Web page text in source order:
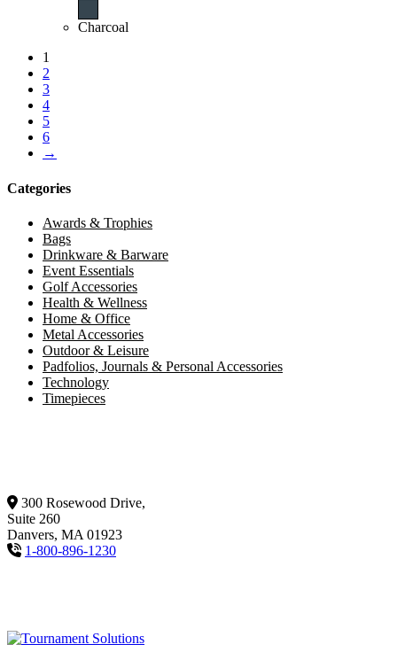
Charcoal
1
2
3
4
5
6
→
Categories
Awards & Trophies
Bags
Drinkware & Barware
Event Essentials
Golf Accessories
Health & Wellness
Home & Office
Metal Accessories
Outdoor & Leisure
Padfolios, Journals & Personal Accessories
Technology
Timepieces
300 Rosewood Drive,
Suite 260
Danvers, MA 01923
1-800-896-1230